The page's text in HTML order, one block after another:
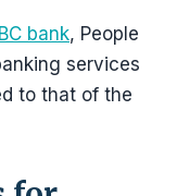
bank, People
services
to that of the